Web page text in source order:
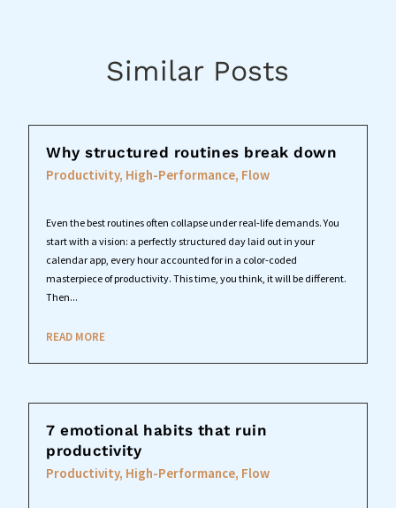
Similar Posts
Why structured routines break down
Productivity, High-Performance, Flow
Even the best routines often collapse under real-life demands. You
start with a vision: a perfectly structured day laid out in your
calendar app, every hour accounted for in a color-coded
masterpiece of productivity. This time, you think, it will be different.
Then...
READ MORE
7 emotional habits that ruin
productivity
Productivity, High-Performance, Flow